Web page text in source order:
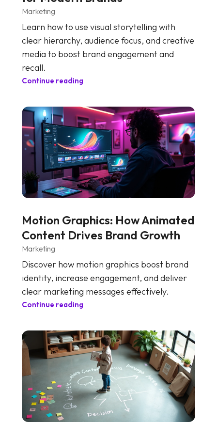
Marketing
Learn how to use visual storytelling with
clear hierarchy, audience focus, and creative
media to boost brand engagement and
recall.
Continue reading
Motion Graphics: How Animated
Content Drives Brand Growth
Marketing
Discover how motion graphics boost brand
identity, increase engagement, and deliver
clear marketing messages effectively.
Continue reading